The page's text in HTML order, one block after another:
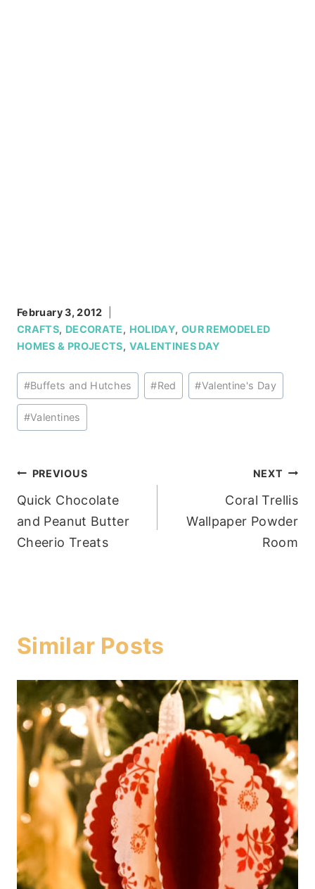
February 3, 2012
CRAFTS, DECORATE, HOLIDAY, OUR REMODELED
HOMES & PROJECTS, VALENTINES DAY
Post
Tags:
#Buffets and Hutches #Red #Valentine's Day
#Valentines
Post
navigation
PREVIOUS
Quick Chocolate
and Peanut Butter
Cheerio Treats
NEXT
Coral Trellis
Wallpaper Powder
Room
Similar Posts